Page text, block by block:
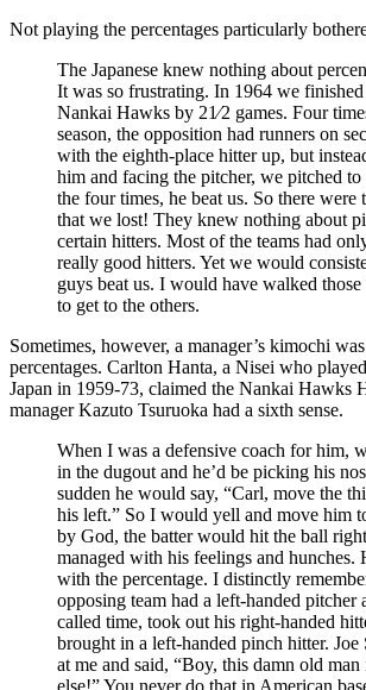
Not playing the percentages particularly
The Japanese knew nothing about
It was so frustrating. In 1964 we finished
Nankai Hawks by 21⁄2 games. Four
season, the opposition had runners on
with the eighth-place hitter up, but
him and facing the pitcher, we pitched
the four times, he beat us. So there were
that we lost! They knew nothing about
certain hitters. Most of the teams had
really good hitters. Yet we would
guys beat us. I would have walked
to get to the others.
Sometimes, however, a manager’s kimochi
percentages. Carlton Hanta, a Nisei who
Japan in 1959-73, claimed the Nankai Hawks
manager Kazuto Tsuruoka had a sixth sense.
When I was a defensive coach for him,
in the dugout and he’d be picking his
sudden he would say, “Carl, move the
his left.” So I would yell and move him
by God, the batter would hit the ball
managed with his feelings and hunches.
with the percentage. I distinctly
opposing team had a left-handed pitcher
called time, took out his right-handed
brought in a left-handed pinch hitter. Joe
at me and said, “Boy, this damn old man
else!” You never do that in American